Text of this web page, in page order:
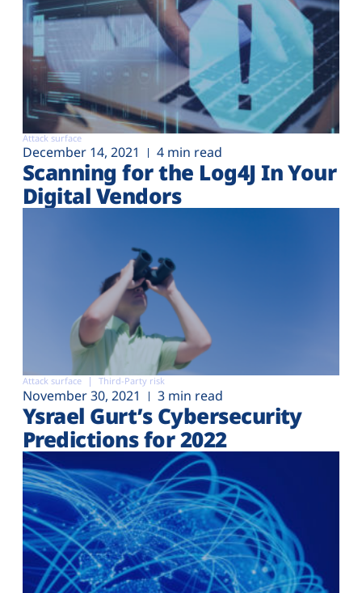
Attack surface
December 14, 2021 4 min read
Scanning for the Log4J In Your
Digital Vendors
Attack surface Third-Party risk
November 30, 2021 3 min read
Ysrael Gurt’s Cybersecurity
Predictions for 2022